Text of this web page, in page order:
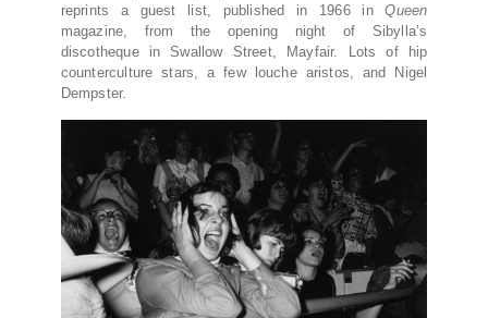
reprints a guest list, published in 1966 inQueen
magazine, from the opening night of Sibylla’s
discotheque in Swallow Street, Mayfair. Lots of hip
counterculture stars, a few louche aristos, and Nigel
Dempster.